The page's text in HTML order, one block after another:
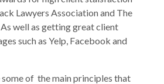
Lawyers Association and The
well as getting great client
such as Yelp, Facebook and
some of the main principles that